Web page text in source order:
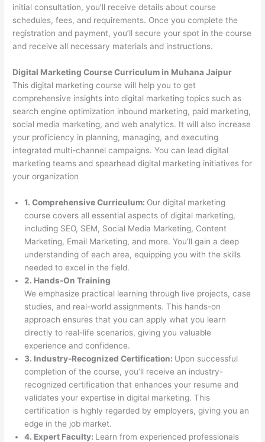
initial consultation, you’ll receive details about course
schedules, fees, and requirements. Once you complete the
registration and payment, you’ll secure your spot in the course
and receive all necessary materials and instructions.
Digital Marketing Course Curriculum in Muhana Jaipur
This digital marketing course will help you to get
comprehensive insights into digital marketing topics such as
search engine optimization inbound marketing, paid marketing,
social media marketing, and web analytics. It will also increase
your proficiency in planning, managing, and executing
integrated multi-channel campaigns. You can lead digital
marketing teams and spearhead digital marketing initiatives for
your organization
1. Comprehensive Curriculum: Our digital marketing
course covers all essential aspects of digital marketing,
including SEO, SEM, Social Media Marketing, Content
Marketing, Email Marketing, and more. You’ll gain a deep
understanding of each area, equipping you with the skills
needed to excel in the field.
2. Hands-On Training
We emphasize practical learning through live projects, case
studies, and real-world assignments. This hands-on
approach ensures that you can apply what you learn
directly to real-life scenarios, giving you valuable
experience and confidence.
3. Industry-Recognized Certification: Upon successful
completion of the course, you’ll receive an industry-
recognized certification that enhances your resume and
validates your expertise in digital marketing. This
certification is highly regarded by employers, giving you an
edge in the job market.
4. Expert Faculty: Learn from experienced professionals